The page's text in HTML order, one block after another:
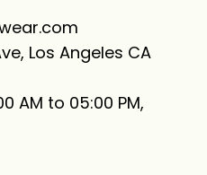
Los Angeles CA
AM to 05:00 PM,